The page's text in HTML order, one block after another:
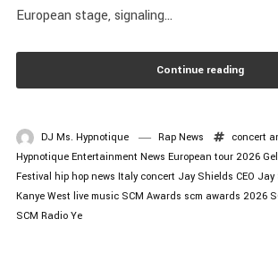
European stage, signaling...
Continue reading
DJ Ms. Hypnotique Rap News concert
Hypnotique Entertainment News European tour 2026
Festival hip hop news Italy concert Jay Shields CEO Jay
Kanye West live music SCM Awards scm awards 2026
SCM Radio Ye